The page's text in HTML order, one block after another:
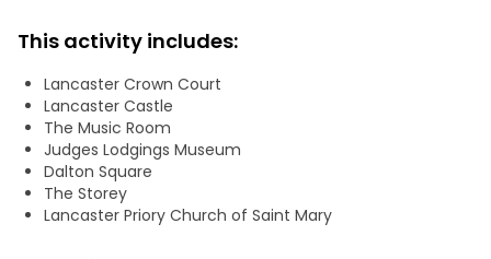
trade in the 18th century. We'll become acquainted with
Lancaster's Black and White Canal. We'll understand how
the first use of forensic science solved a murder
committed in the center of Lancaster.
We'll visit:
-Lancaster Castle
-The Priory
-The Quayside
This activity includes:
Lancaster Crown Court
Lancaster Castle
The Music Room
Judges Lodgings Museum
Dalton Square
The Storey
Lancaster Priory Church of Saint Mary